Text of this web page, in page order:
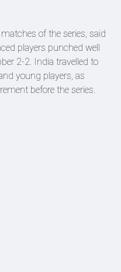
of the series, said
players punched well
2-2. India travelled to
young players, as
before the series.